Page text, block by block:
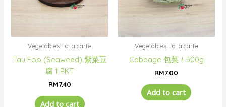
Vegetables - à la carte
Tau Foo (Seaweed) 紫菜豆
腐 1 PKT
RM7.40
Add to cart
Vegetables - à la carte
Cabbage 包菜 ± 500g
RM7.00
Add to cart